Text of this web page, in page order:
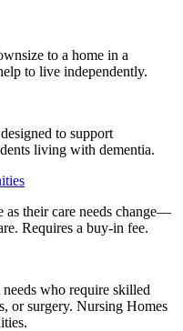
to a home in a
to live independently.
to support
living with dementia.
as their care needs change—
Requires a buy-in fee.
who require skilled
or surgery. Nursing Homes